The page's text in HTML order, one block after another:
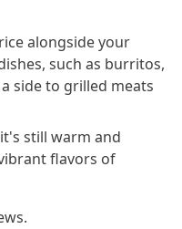
alongside your
such as burritos,
side to grilled meats
still warm and
flavors of